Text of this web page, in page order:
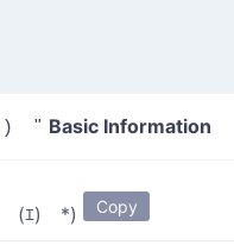
" Basic Information
(ｴ)￣*) Copy